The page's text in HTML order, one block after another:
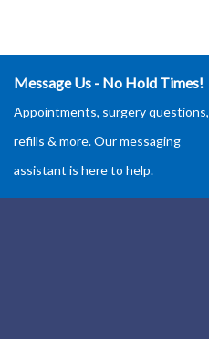
Message Us - No Hold Times!
Appointments, surgery questions,
refills & more. Our messaging
assistant is here to help.